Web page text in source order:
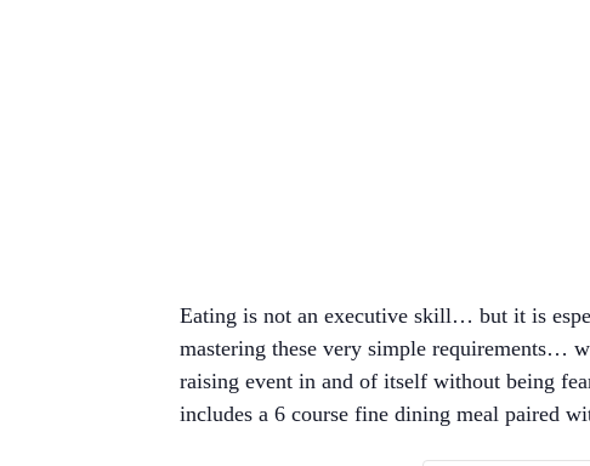
Eating is not an executive skill… but it is
mastering these very simple requirements…
raising event in and of itself without being
includes a 6 course fine dining meal paired